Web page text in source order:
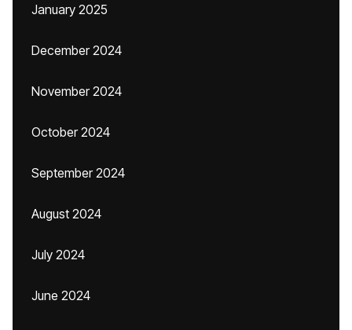
January 2025
December 2024
November 2024
October 2024
September 2024
August 2024
July 2024
June 2024